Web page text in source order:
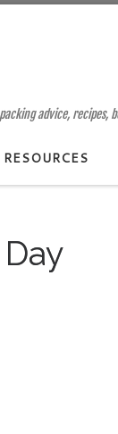
advice, recipes,